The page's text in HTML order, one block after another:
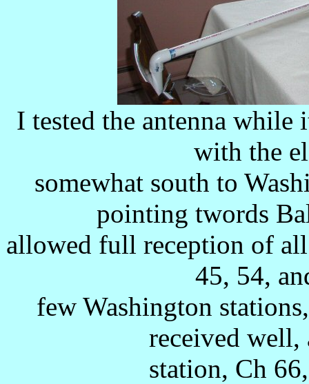
I tested the antenna
with the
somewhat south to
pointing twords
allowed full reception of
45, 54,
few Washington
received well,
station, Ch